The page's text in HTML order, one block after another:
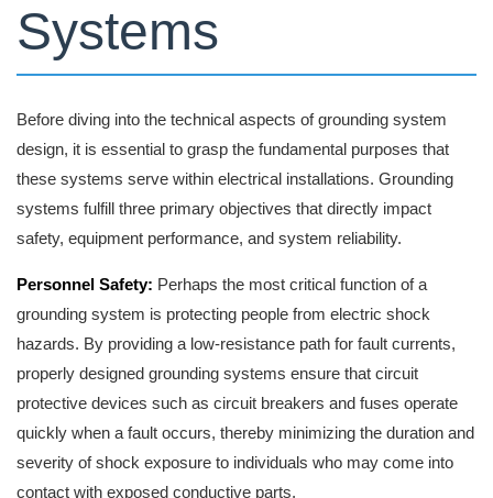
Systems
Before diving into the technical aspects of grounding system
design, it is essential to grasp the fundamental purposes that
these systems serve within electrical installations. Grounding
systems fulfill three primary objectives that directly impact
safety, equipment performance, and system reliability.
Personnel Safety: Perhaps the most critical function of a
grounding system is protecting people from electric shock
hazards. By providing a low-resistance path for fault currents,
properly designed grounding systems ensure that circuit
protective devices such as circuit breakers and fuses operate
quickly when a fault occurs, thereby minimizing the duration and
severity of shock exposure to individuals who may come into
contact with exposed conductive parts.